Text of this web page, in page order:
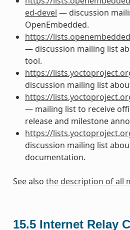
ed-devel — discussion
OpenEmbedded.
https://
— discussion mailing list
tool.
https://
discussion mailing list
https://
— mailing list to receive
release and milestone
https://
discussion mailing list
documentation.
See also the description of all
15.5 Internet Relay